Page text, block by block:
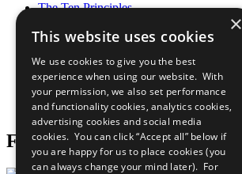
The Ten Principles
Our Participants
What You Can Do
Careers & Opportunities
Join Now
Prepare your CoP
Follow Us
×
This website uses cookies
We use cookies to give you the best
experience when using our website. With
your permission, we also set performance
and functionality cookies, analytics cookies,
advertising cookies and social media
cookies. You can click “Accept all” below if
you are happy for us to place cookies (you
can always change your mind later). For